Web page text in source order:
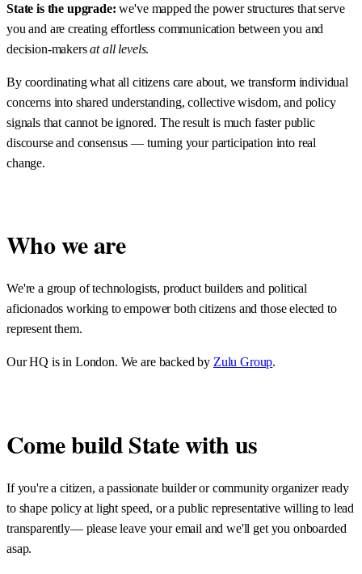
State is the upgrade: we've mapped the power structures that serve
you and are creating effortless communication between you and
decision-makers at all levels.
By coordinating what all citizens care about, we transform individual
concerns into shared understanding, collective wisdom, and policy
signals that cannot be ignored. The result is much faster public
discourse and consensus — turning your participation into real
change.
Who we are
We're a group of technologists, product builders and political
aficionados working to empower both citizens and those elected to
represent them.
Our HQ is in London. We are backed by Zulu Group.
Come build State with us
If you're a citizen, a passionate builder or community organizer ready
to shape policy at light speed, or a public representative willing to lead
transparently— please leave your email and we'll get you onboarded
asap.